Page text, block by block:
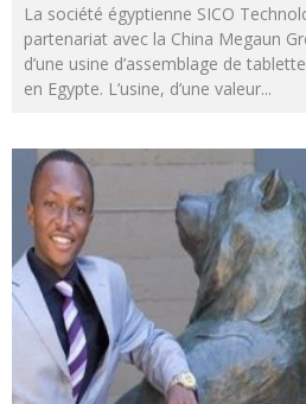
La société égyptienne SICO
partenariat avec la China Megaun
d’une usine d’assemblage de
en Egypte. L’usine, d’une valeur...